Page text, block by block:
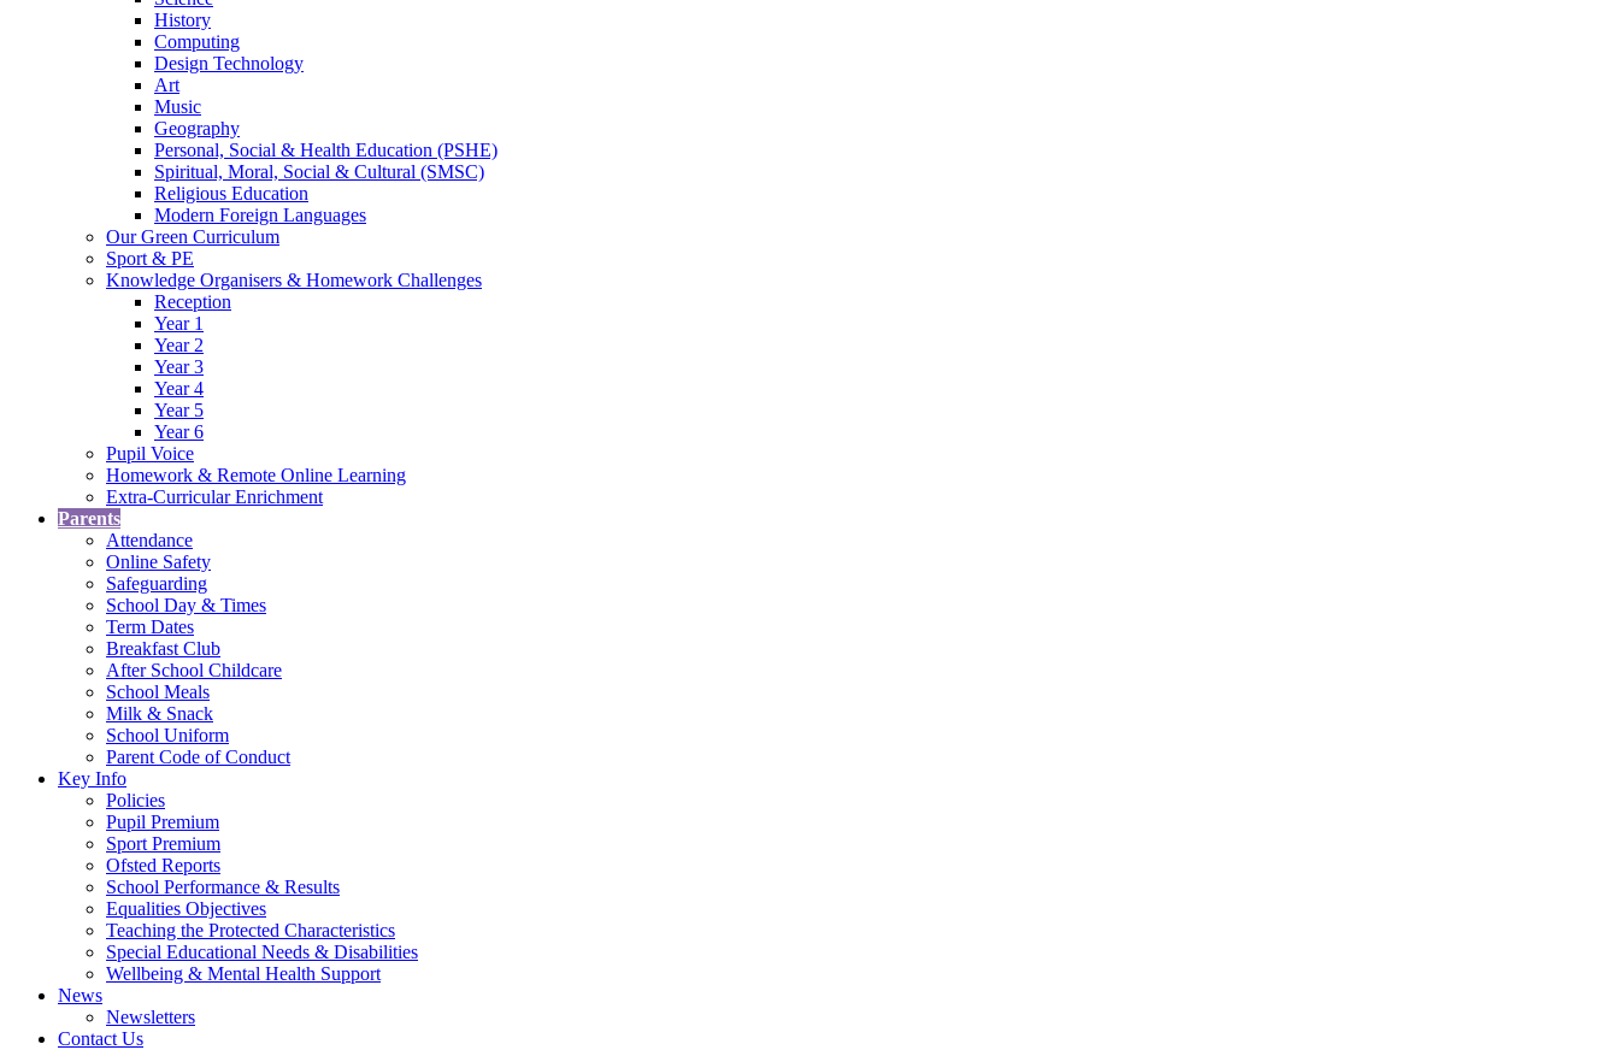
History
Computing
Design Technology
Art
Music
Geography
Personal, Social & Health Education (PSHE)
Spiritual, Moral, Social & Cultural (SMSC)
Religious Education
Modern Foreign Languages
Our Green Curriculum
Sport & PE
Knowledge Organisers & Homework Challenges
Reception
Year 1
Year 2
Year 3
Year 4
Year 5
Year 6
Pupil Voice
Homework & Remote Online Learning
Extra-Curricular Enrichment
Parents
Attendance
Online Safety
Safeguarding
School Day & Times
Term Dates
Breakfast Club
After School Childcare
School Meals
Milk & Snack
School Uniform
Parent Code of Conduct
Key Info
Policies
Pupil Premium
Sport Premium
Ofsted Reports
School Performance & Results
Equalities Objectives
Teaching the Protected Characteristics
Special Educational Needs & Disabilities
Wellbeing & Mental Health Support
News
Newsletters
Contact Us